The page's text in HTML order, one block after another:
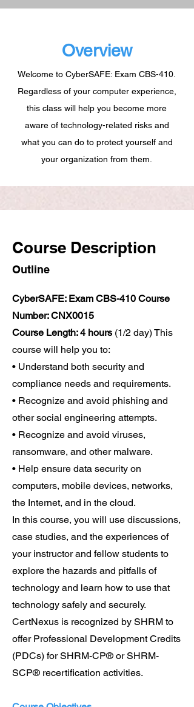
Overview
Welcome to CyberSAFE: Exam CBS-410.
Regardless of your computer experience,
this class will help you become more
aware of technology-related risks and
what you can do to protect yourself and
your organization from them.
Course Description
Outline
CyberSAFE: Exam CBS-410 Course
Number: CNX0015
Course Length: 4 hours (1/2 day) This
course will help you to:
• Understand both security and
compliance needs and requirements.
• Recognize and avoid phishing and
other social engineering attempts.
• Recognize and avoid viruses,
ransomware, and other malware.
• Help ensure data security on
computers, mobile devices, networks,
the Internet, and in the cloud.
In this course, you will use discussions,
case studies, and the experiences of
your instructor and fellow students to
explore the hazards and pitfalls of
technology and learn how to use that
technology safely and securely.
CertNexus is recognized by SHRM to
offer Professional Development Credits
(PDCs) for SHRM-CP® or SHRM-
SCP® recertification activities.